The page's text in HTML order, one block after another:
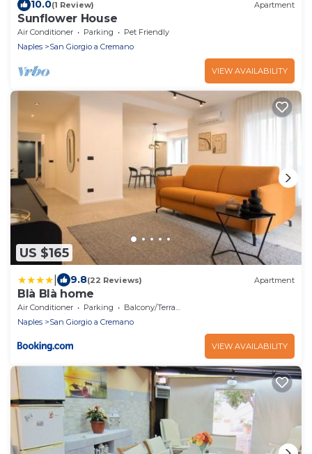
10.0(1 Review) Apartment
Sunflower House
Air Conditioner Parking
Pet Friendly
Naples
San Giorgio a Cremano
VIEW AVAILABILITY
US $165
9.8(22 Reviews) Apartment
Blà Blà home
Air Conditioner Parking
Balcony/Terrace
Naples
San Giorgio a Cremano
VIEW AVAILABILITY